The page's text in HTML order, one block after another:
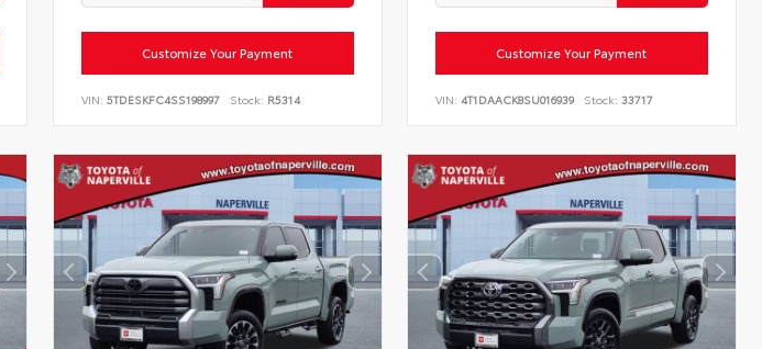
Customize Your Payment
VIN: 5TDESKFC4SS198997 Stock: R5314
Customize Your Payment
VIN:4T1DAACK8SU016939 Stock: 33717